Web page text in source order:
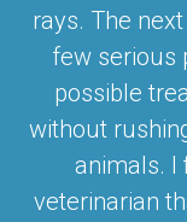
rays. The
few serious
possible
without
animals. I
veterinarian